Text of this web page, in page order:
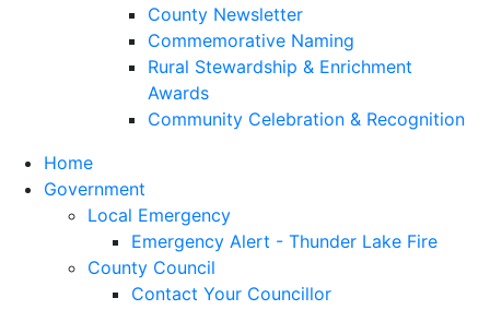
County Newsletter
Commemorative Naming
Rural Stewardship & Enrichment
Awards
Community Celebration & Recognition
Home
Government
Local Emergency
Emergency Alert - Thunder Lake Fire
County Council
Contact Your Councillor